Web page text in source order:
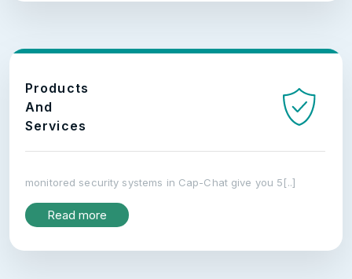
Products
And
Services
monitored security systems in Cap-Chat give you 5[..]
Read more